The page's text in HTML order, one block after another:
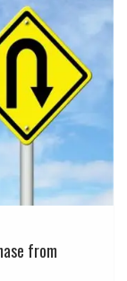
from